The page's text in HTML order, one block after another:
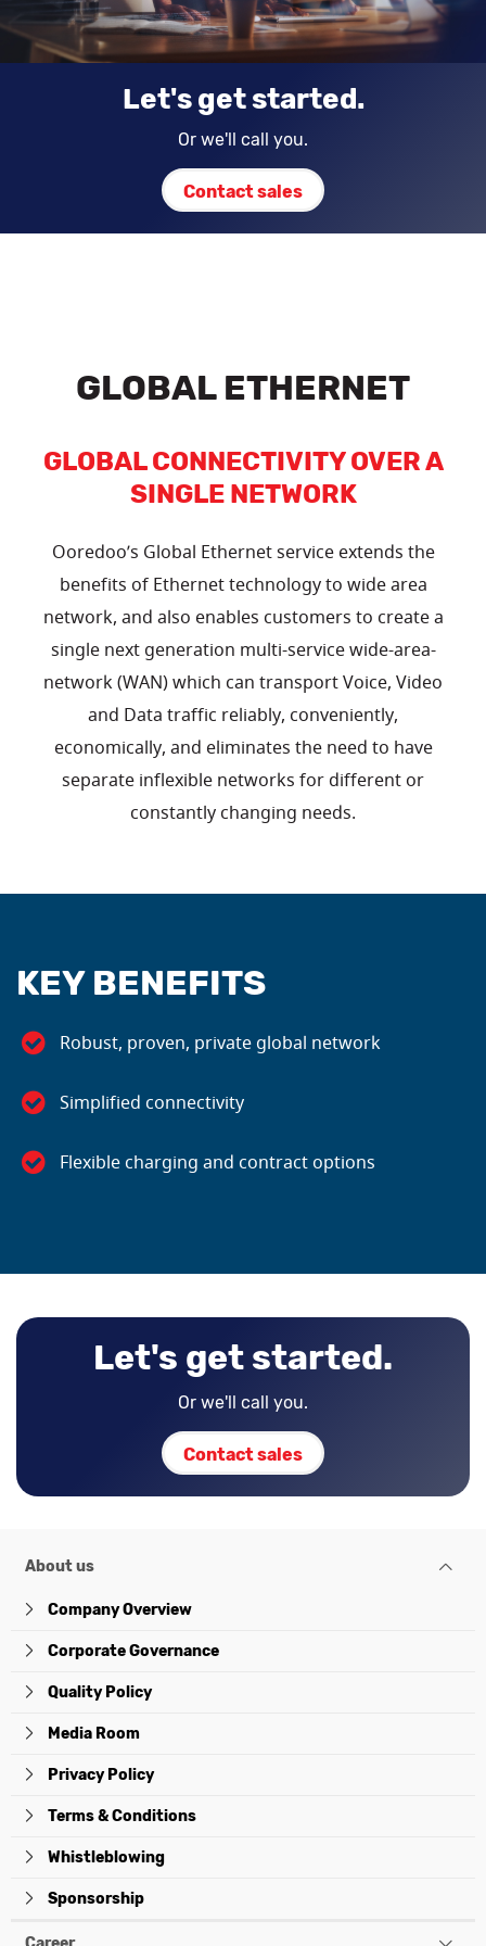
Let's get started.
Or we'll call you.
Contact sales
GLOBAL ETHERNET
GLOBAL CONNECTIVITY OVER A
SINGLE NETWORK
Ooredoo’s Global Ethernet service extends the
benefits of Ethernet technology to wide area
network, and also enables customers to create a
single next generation multi-service wide-area-
network (WAN) which can transport Voice, Video
and Data traffic reliably, conveniently,
economically, and eliminates the need to have
separate inflexible networks for different or
constantly changing needs.
KEY BENEFITS
Robust, proven, private global network
Simplified connectivity
Flexible charging and contract options
Let's get started.
Or we'll call you.
Contact sales
About us
Company Overview
Corporate Governance
Quality Policy
Media Room
Privacy Policy
Terms & Conditions
Whistleblowing
Sponsorship